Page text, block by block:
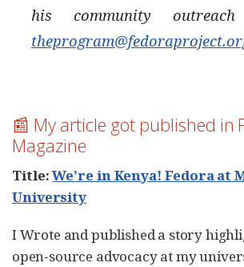
his community
📰 My article got published in
Magazine
Title:We’re in Kenya! Fedora at
University
I Wrote and published a story
open-source advocacy at my